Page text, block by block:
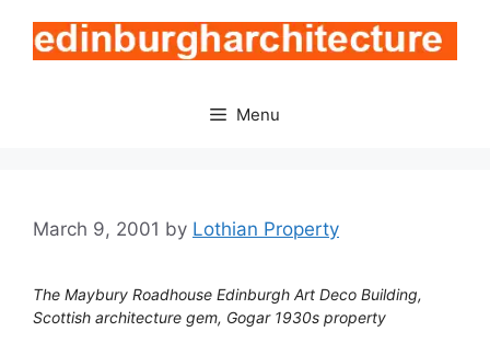
content
Menu
March 9, 2001 by Lothian Property
The Maybury Roadhouse Edinburgh Art Deco Building,
Scottish architecture gem, Gogar 1930s property